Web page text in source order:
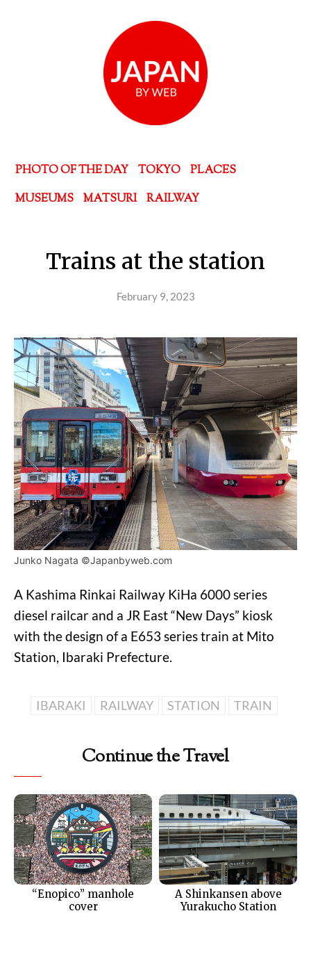
PHOTO OF THE DAY TOKYO
PLACES
MUSEUMS
MATSURI RAILWAY
Trains at the station
February 9, 2023
Junko Nagata ©Japanbyweb.com
A Kashima Rinkai Railway KiHa 6000 series
diesel railcar and a JR East “New Days” kiosk
with the design of a E653 series train at Mito
Station, Ibaraki Prefecture.
IBARAKI RAILWAY STATION TRAIN
Continue the Travel
“Enopico” manhole
cover
A Shinkansen above
Yurakucho Station